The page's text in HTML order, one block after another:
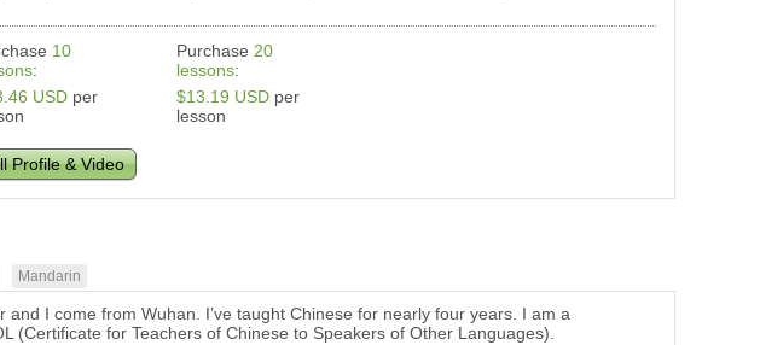
10
:
Purchase20
lessons:
USD per
$13.19 USD per
lesson
Profile & Video
Mandarin
I come from Wuhan. I’ve taught Chinese for nearly four years. I am a
(Certificate for Teachers of Chinese to Speakers of Other Languages).